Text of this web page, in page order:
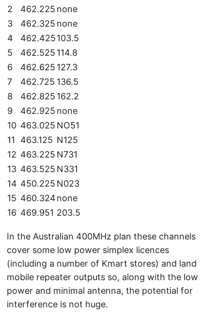
2
462.225 none
3
462.325 none
4
462.425103.5
5
462.525 114.8
6
462.625 127.3
7
462.725 136.5
8
462.825 162.2
9
462.925 none
10 463.025 NO51
11
463.125 N125
12 463.225 N731
13 463.525 N331
14 450.225 N023
15 460.324none
16 469.951 203.5
In the Australian 400MHz plan these channels
cover some low power simplex licences
(including a number of Kmart stores) and land
mobile repeater outputs so, along with the low
power and minimal antenna, the potential for
interference is not huge.